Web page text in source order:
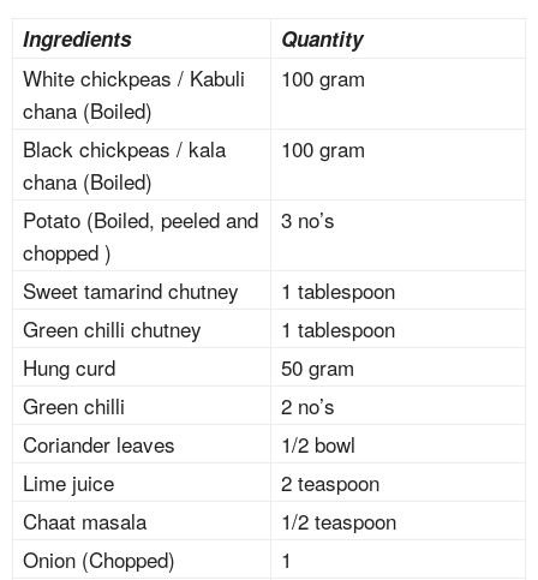
Ingredients Quantity
White chickpeas / Kabuli
chana (Boiled)
100 gram
Black chickpeas / kala
chana (Boiled)
100 gram
Potato (Boiled, peeled and
chopped )
3 no’s
Sweet tamarind chutney
1 tablespoon
Green chilli chutney
1 tablespoon
Hung curd
50 gram
Green chilli
2 no’s
Coriander leaves
1/2 bowl
Lime juice
2 teaspoon
Chaat masala
1/2 teaspoon
Onion (Chopped)
1